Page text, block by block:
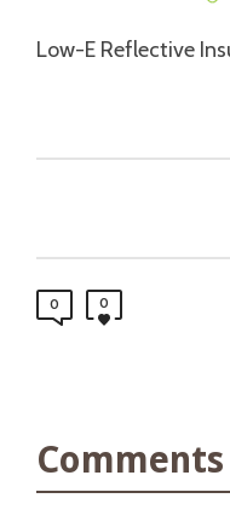
Low-E Reflective
0 0
Comments